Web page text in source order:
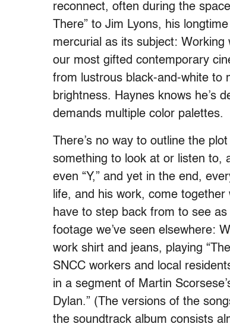
reconnect, often during the
There” to Jim Lyons, his
mercurial as its subject:
our most gifted contemporary
from lustrous black-and-white to
brightness. Haynes knows he’s
demands multiple color palettes.
There’s no way to outline the
something to look at or listen to,
even “Y,” and yet in the end,
life, and his work, come
have to step back from to see
footage we’ve seen elsewhere:
work shirt and jeans, playing
SNCC workers and local
in a segment of Martin
Dylan.” (The versions of the
the soundtrack album consists